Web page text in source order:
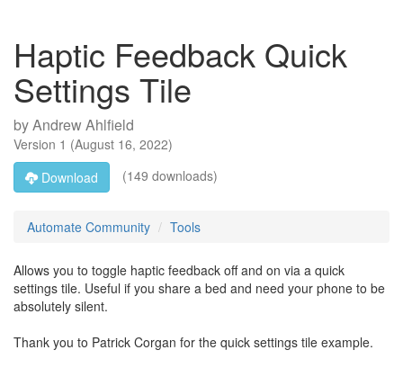
Haptic Feedback Quick
Settings Tile
byAndrew Ahlfield
Version 1 (August 16, 2022)
Download
(149 downloads)
Automate Community Tools
Allows you to toggle haptic feedback off and on via a quick
settings tile. Useful if you share a bed and need your phone to be
absolutely silent.
Thank you to Patrick Corgan for the quick settings tile example.